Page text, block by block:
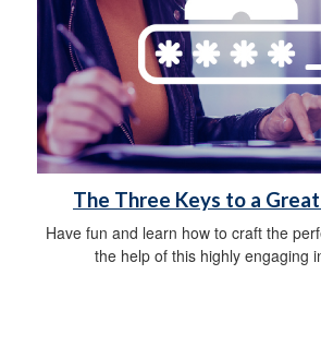
The Three Keys to a
Have fun and learn how to craft the
the help of this highly engaging